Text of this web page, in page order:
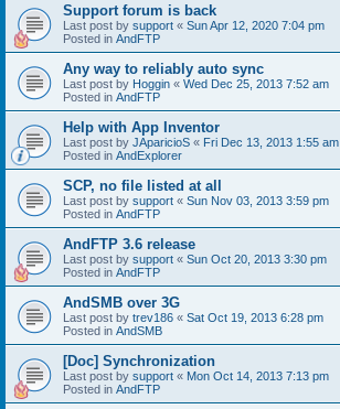
Support forum is back
Last post by support « Sun Apr 12, 2020 7:04 pm
Posted in AndFTP
Any way to reliably auto sync
Last post by Hoggin « Wed Dec 25, 2013 7:52 am
Posted in AndFTP
Help with App Inventor
Last post by JAparicioS « Fri Dec 13, 2013 1:55 am
Posted in AndExplorer
SCP, no file listed at all
Last post by support « Sun Nov 03, 2013 3:59 pm
Posted in AndFTP
AndFTP 3.6 release
Last post by support « Sun Oct 20, 2013 3:30 pm
Posted in AndFTP
AndSMB over 3G
Last post by trev186 « Sat Oct 19, 2013 6:28 pm
Posted in AndSMB
[Doc] Synchronization
Last post by support « Mon Oct 14, 2013 7:13 pm
Posted in AndFTP